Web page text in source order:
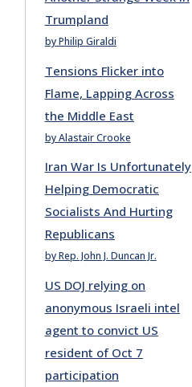
Trumpland
by Philip Giraldi
Tensions Flicker into
Flame, Lapping Across
the Middle East
by Alastair Crooke
Iran War Is Unfortunately
Helping Democratic
Socialists And Hurting
Republicans
by Rep. John J. Duncan Jr.
US DOJ relying on
anonymous Israeli intel
agent to convict US
resident of Oct 7
participation